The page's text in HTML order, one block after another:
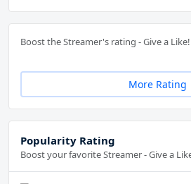
Boost the Streamer's rating - Give a Like!
More Rating
Popularity Rating
Boost your favorite Streamer - Give a